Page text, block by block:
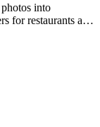
into
for restaurants and